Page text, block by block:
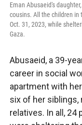
Eman Abusaeid's
cousins. All the children in
Oct. 31, 2023, while
Gaza.
Abusaeid, a 39-
career in social
apartment with
six of her siblings,
relatives. In all, 24